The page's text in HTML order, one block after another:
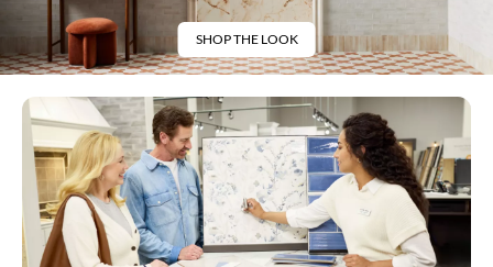
SHOP THE LOOK